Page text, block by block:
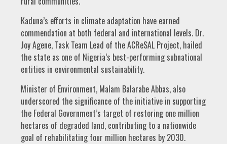
Kaduna’s efforts in climate adaptation have earned
commendation at both federal and international levels. Dr.
Joy Agene, Task Team Lead of the ACReSAL Project, hailed
the state as one of Nigeria’s best-performing subnational
entities in environmental sustainability.
Minister of Environment, Malam Balarabe Abbas, also
underscored the significance of the initiative in supporting
the Federal Government’s target of restoring one million
hectares of degraded land, contributing to a nationwide
goal of rehabilitating four million hectares by 2030.